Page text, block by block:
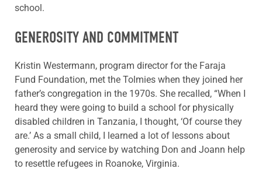
school.
GENEROSITY AND COMMITMENT
Kristin Westermann, program director for the Faraja
Fund Foundation, met the Tolmies when they joined her
father’s congregation in the 1970s. She recalled, “When I
heard they were going to build a school for physically
disabled children in Tanzania, I thought, ‘Of course they
are.’ As a small child, I learned a lot of lessons about
generosity and service by watching Don and Joann help
to resettle refugees in Roanoke, Virginia.